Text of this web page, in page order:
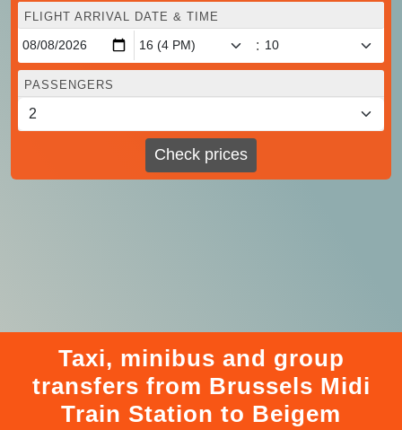
FLIGHT ARRIVAL DATE & TIME
:
PASSENGERS
Check prices
Taxi, minibus and group
transfers from Brussels Midi
Train Station to Beigem